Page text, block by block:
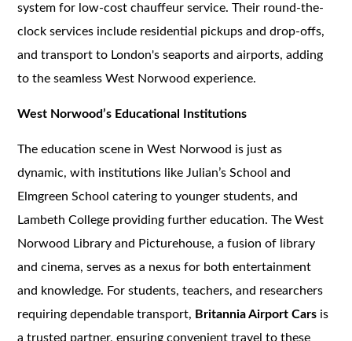
system for low-cost chauffeur service. Their round-the-
clock services include residential pickups and drop-offs,
and transport to London's seaports and airports, adding
to the seamless West Norwood experience.
West Norwood’s Educational Institutions
The education scene in West Norwood is just as
dynamic, with institutions like Julian’s School and
Elmgreen School catering to younger students, and
Lambeth College providing further education. The West
Norwood Library and Picturehouse, a fusion of library
and cinema, serves as a nexus for both entertainment
and knowledge. For students, teachers, and researchers
requiring dependable transport, Britannia Airport Cars is
a trusted partner, ensuring convenient travel to these